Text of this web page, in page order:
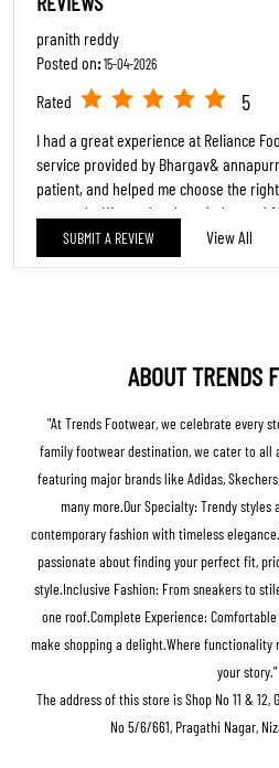
pranith reddy
Posted on:15-04-2026
Rated 5
I had a great experience at Reliance
service provided by Bhargav&
patient, and helped me choose the
my needs. His product knowledge and
shopping experience smooth and
dedication and customer service. Keep
5
Good
SUBMIT A REVIEW View All
ABOUT TRENDS
"At Trends Footwear, we celebrate every
family footwear destination, we cater to all
featuring major brands like Adidas,
many more.Our Specialty: Trendy
contemporary fashion with timeless
passionate about finding your perfect fit,
style.Inclusive Fashion: From sneakers to
one roof.Complete Experience:
make shopping a delight.Where functionality
your story."
The address of this store is Shop No 11 & 12,
No 5/6/661, Pragathi Nagar,